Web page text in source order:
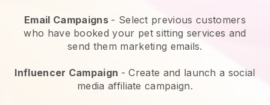
Email Campaigns - Select previous customers
who have booked your pet sitting services and
send them marketing emails.
Influencer Campaign - Create and launch a social
media affiliate campaign.